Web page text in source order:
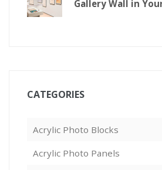
Gallery Wall in
CATEGORIES
Acrylic Photo Blocks
Acrylic Photo Panels